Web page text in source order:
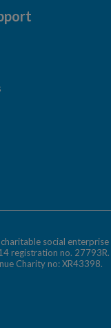
social enterprise
registration no. 27793R.
Charity no: XR43398.